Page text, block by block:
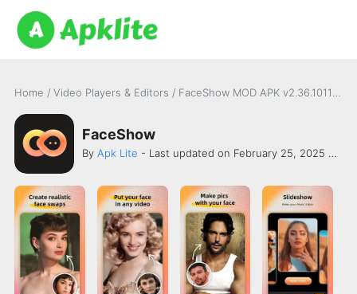
Home / Video Players & Editors / FaceShow MOD APK v2.36.10119 [Premium Unlocked]
FaceShow
By Apk Lite - Last updated on February 25, 2025 - AI